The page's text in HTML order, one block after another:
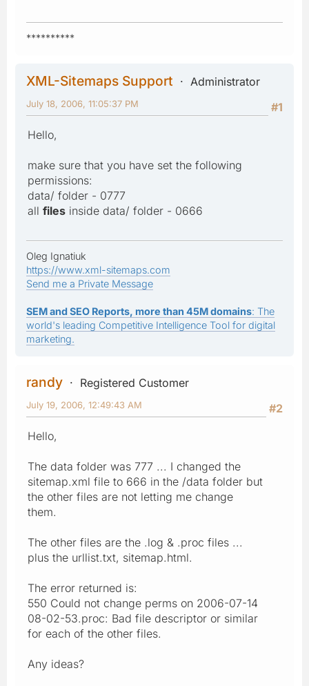
**********
XML-Sitemaps Support
Administrator
#1
July 18, 2006, 11:05:37 PM
Hello,
make sure that you have set the following
permissions:
data/ folder - 0777
all files inside data/ folder - 0666
Oleg Ignatiuk
https://www.xml-sitemaps.com
Send me a Private Message
SEM and SEO Reports, more than 45M domains: The
world's leading Competitive Intelligence Tool for digital
marketing.
randy
Registered Customer
#2
July 19, 2006, 12:49:43 AM
Hello,
The data folder was 777 ... I changed the
sitemap.xml file to 666 in the /data folder but
the other files are not letting me change
them.
The other files are the .log & .proc files ...
plus the urllist.txt, sitemap.html.
The error returned is:
550 Could not change perms on 2006-07-14
08-02-53.proc: Bad file descriptor or similar
for each of the other files.
Any ideas?